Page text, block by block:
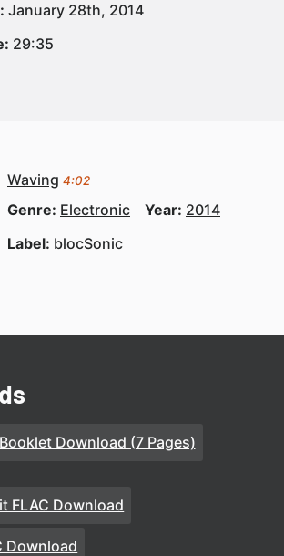
January 28th, 2014
29:35
Waving 4:02
Genre: Electronic Year: 2014
Label: blocSonic
Download (7 Pages)
FLAC Download
Download